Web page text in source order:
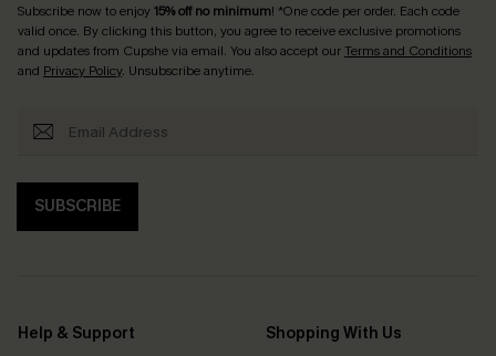
Subscribe now to enjoy15% off no minimum! *One code per order. Each code
valid once. By clicking this button, you agree to receive exclusive promotions
and updates from Cupshe via email. You also accept ourTerms and Conditions
and Privacy Policy. Unsubscribe anytime.
SUBSCRIBE
Help & Support
Shopping With Us